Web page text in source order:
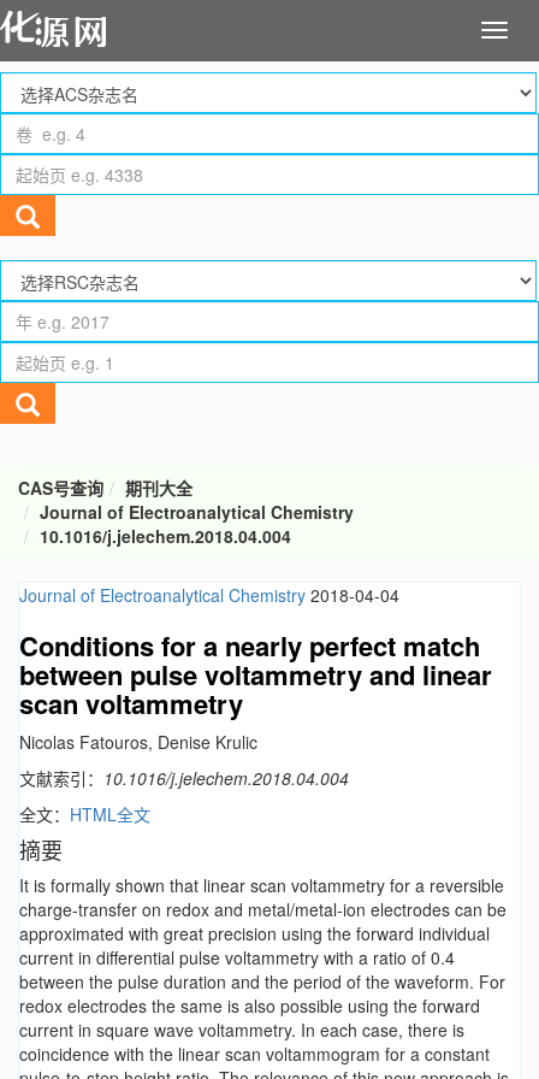
CAS号查询
期刊大全
Journal of Electroanalytical Chemistry
10.1016/j.jelechem.2018.04.004
Journal of Electroanalytical Chemistry 2018-04-04
Conditions for a nearly perfect match
between pulse voltammetry and linear
scan voltammetry
Nicolas Fatouros, Denise Krulic
文献索引： 10.1016/j.jelechem.2018.04.004
全文： HTML全文
摘要
It is formally shown that linear scan voltammetry for a reversible
charge-transfer on redox and metal/metal-ion electrodes can be
approximated with great precision using the forward individual
current in differential pulse voltammetry with a ratio of 0.4
between the pulse duration and the period of the waveform. For
redox electrodes the same is also possible using the forward
current in square wave voltammetry. In each case, there is
coincidence with the linear scan voltammogram for a constant